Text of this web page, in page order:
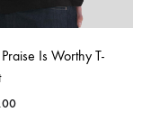
Is Worthy T-